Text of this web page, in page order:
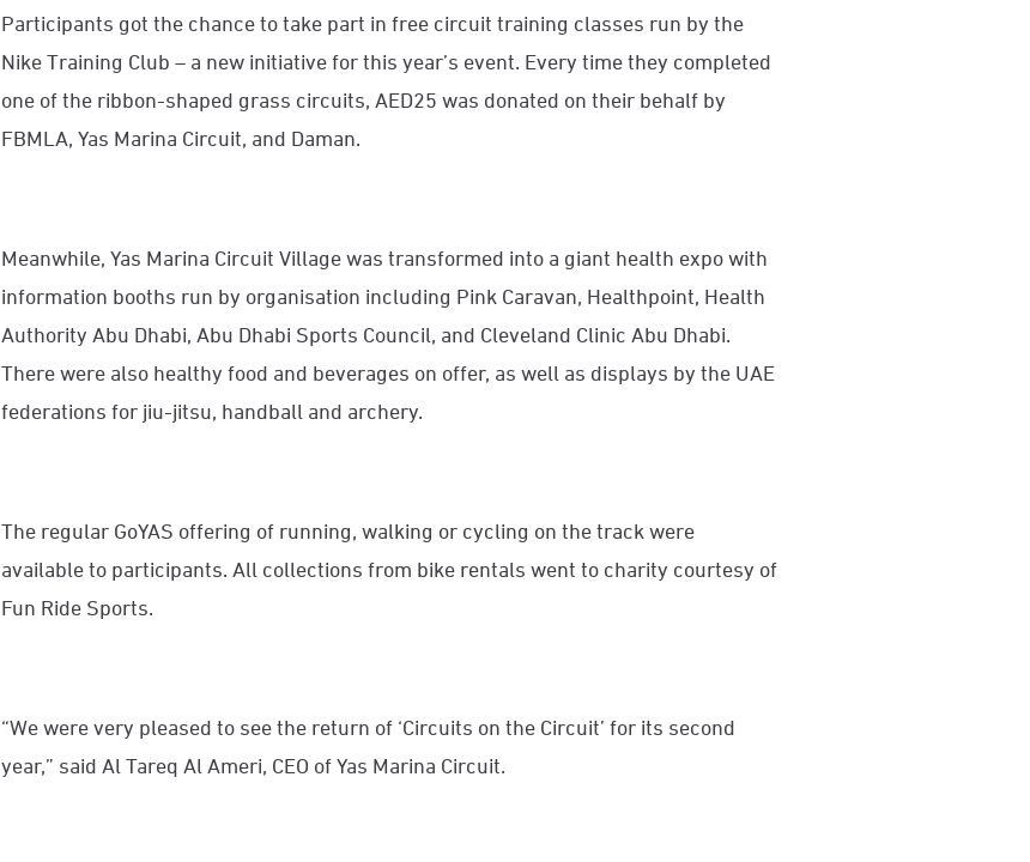
Participants got the chance to take part in free circuit training classes run by the
Nike Training Club – a new initiative for this year’s event. Every time they completed
one of the ribbon-shaped grass circuits, AED25 was donated on their behalf by
FBMLA, Yas Marina Circuit, and Daman.
Meanwhile, Yas Marina Circuit Village was transformed into a giant health expo with
information booths run by organisation including Pink Caravan, Healthpoint, Health
Authority Abu Dhabi, Abu Dhabi Sports Council, and Cleveland Clinic Abu Dhabi.
There were also healthy food and beverages on offer, as well as displays by the UAE
federations for jiu-jitsu, handball and archery.
The regular GoYAS offering of running, walking or cycling on the track were
available to participants. All collections from bike rentals went to charity courtesy of
Fun Ride Sports.
“We were very pleased to see the return of ‘Circuits on the Circuit’ for its second
year,” said Al Tareq Al Ameri, CEO of Yas Marina Circuit.